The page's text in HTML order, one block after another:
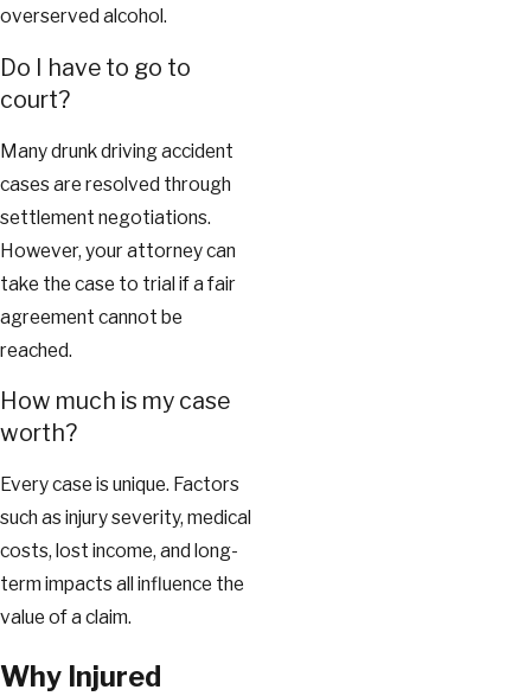
overserved alcohol.
Do I have to go to
court?
Many drunk driving accident
cases are resolved through
settlement negotiations.
However, your attorney can
take the case to trial if a fair
agreement cannot be
reached.
How much is my case
worth?
Every case is unique. Factors
such as injury severity, medical
costs, lost income, and long-
term impacts all influence the
value of a claim.
Why Injured